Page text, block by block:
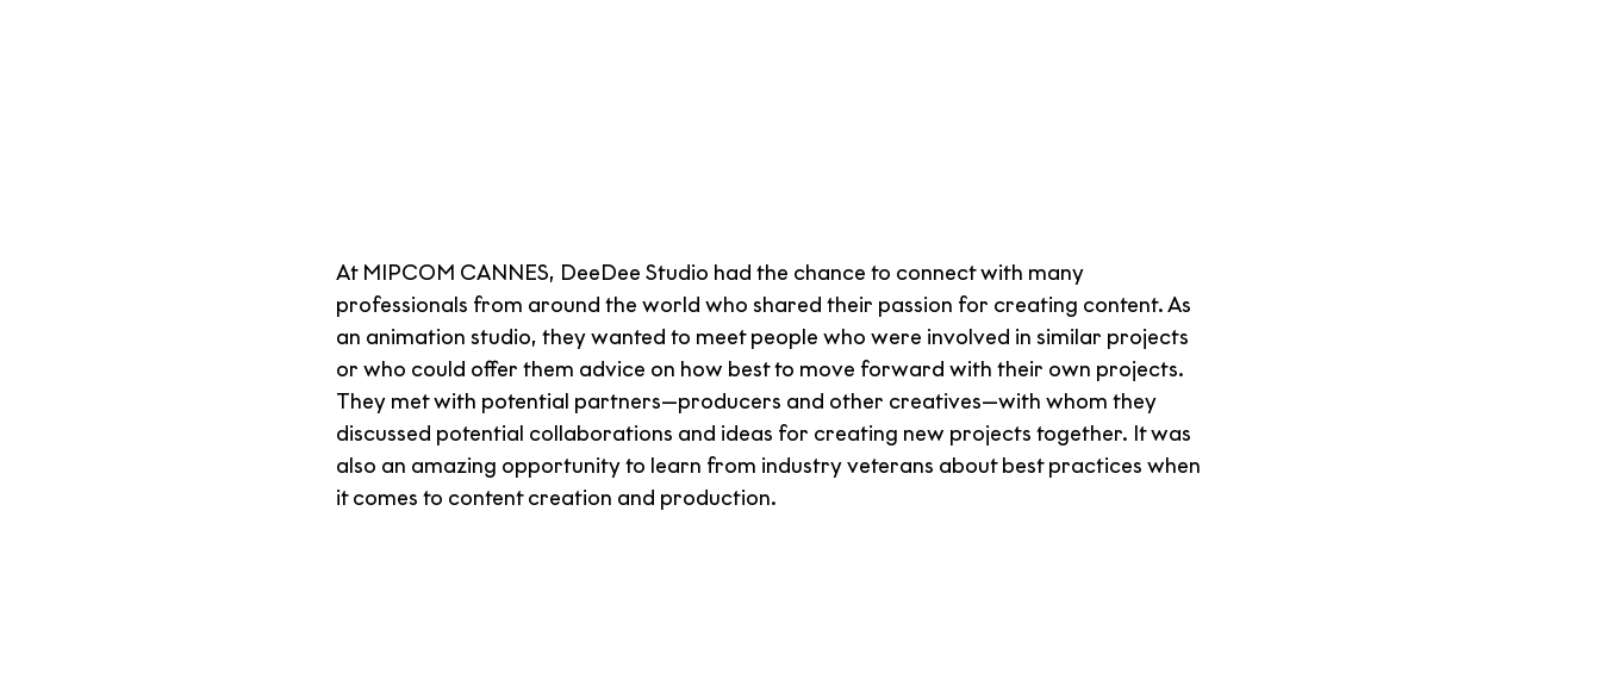
At MIPCOM CANNES, DeeDee Studio had the chance to connect with many
professionals from around the world who shared their passion for creating content. As
an animation studio, they wanted to meet people who were involved in similar projects
or who could offer them advice on how best to move forward with their own projects.
They met with potential partners—producers and other creatives—with whom they
discussed potential collaborations and ideas for creating new projects together. It was
also an amazing opportunity to learn from industry veterans about best practices when
it comes to content creation and production.